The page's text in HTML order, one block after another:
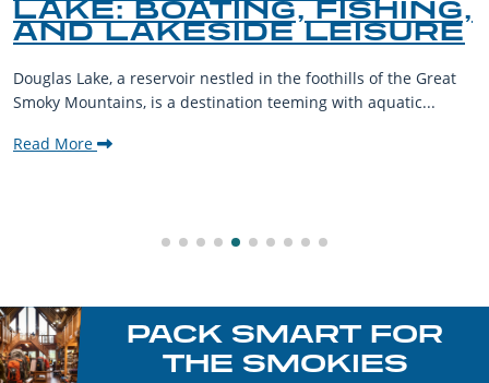
LAKE: BOATING, FISHING,
AND LAKESIDE LEISURE
Douglas Lake, a reservoir nestled in the foothills of the Great
Smoky Mountains, is a destination teeming with aquatic...
Read More
PACK SMART FOR
THE SMOKIES